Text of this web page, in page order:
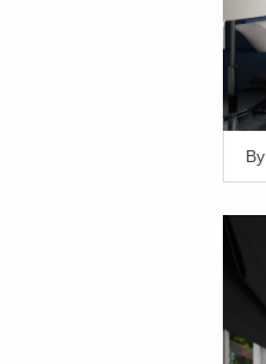
By